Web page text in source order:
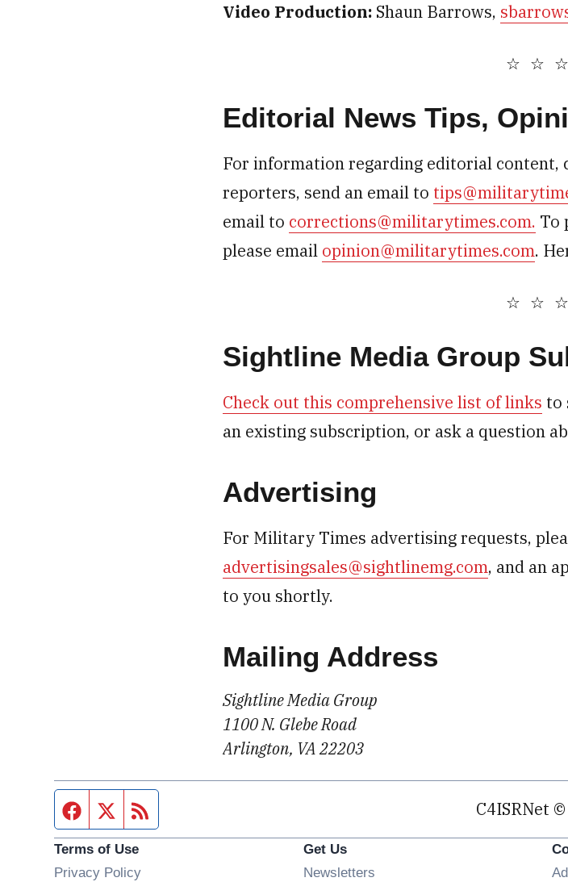
Video Production: Shaun Barrows,
Editorial News Tips,
For information regarding editorial content,
reporters, send an email to
email to corrections@militarytimes.com. To
please email opinion@militarytimes.com.
Sightline Media Group
Check out this comprehensive list of links to
an existing subscription, or ask a question
Advertising
For Military Times advertising requests,
advertisingsales@sightlinemg.com, and an
to you shortly.
Mailing Address
Sightline Media Group
1100 N. Glebe Road
Arlington, VA 22203
Facebook page
Twitter feed C4ISRNet
Terms of Use
Privacy Policy
Get Us
Newsletters